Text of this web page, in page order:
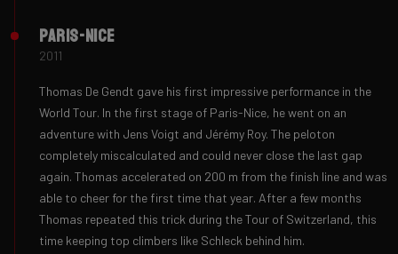
Paris-Nice
2011
Thomas De Gendt gave his first impressive performance in the
World Tour. In the first stage of Paris-Nice, he went on an
adventure with Jens Voigt and Jérémy Roy. The peloton
completely miscalculated and could never close the last gap
again. Thomas accelerated on 200 m from the finish line and was
able to cheer for the first time that year. After a few months
Thomas repeated this trick during the Tour of Switzerland, this
time keeping top climbers like Schleck behind him.